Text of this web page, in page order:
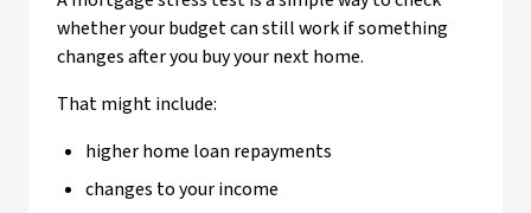
whether your budget can still work if something
changes after you buy your next home.
That might include:
higher home loan repayments
changes to your income